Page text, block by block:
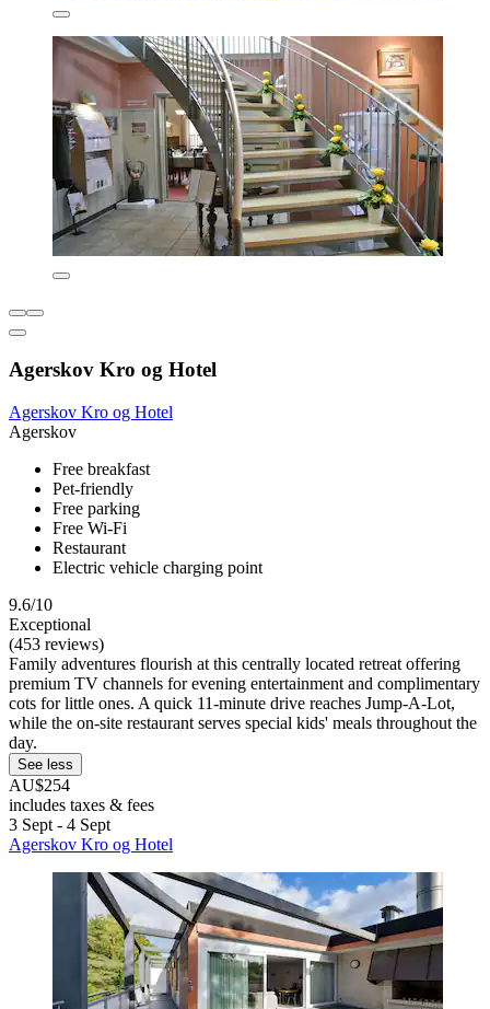
Agerskov Kro og Hotel
Agerskov Kro og Hotel
Agerskov
Free breakfast
Pet-friendly
Free parking
Free Wi-Fi
Restaurant
Electric vehicle charging point
9.6/10
Exceptional
(453 reviews)
Family adventures flourish at this centrally located retreat offering
premium TV channels for evening entertainment and complimentary
cots for little ones. A quick 11-minute drive reaches Jump-A-Lot,
while the on-site restaurant serves special kids' meals throughout the
day.
See less
AU$254
includes taxes & fees
3 Sept - 4 Sept
Agerskov Kro og Hotel